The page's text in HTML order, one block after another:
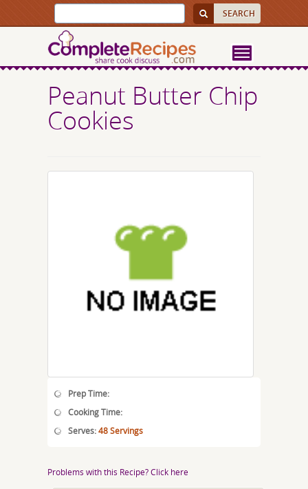
Peanut Butter Chip
Cookies
Prep Time:
Cooking Time:
Serves:48 Servings
Problems with this Recipe? Click here